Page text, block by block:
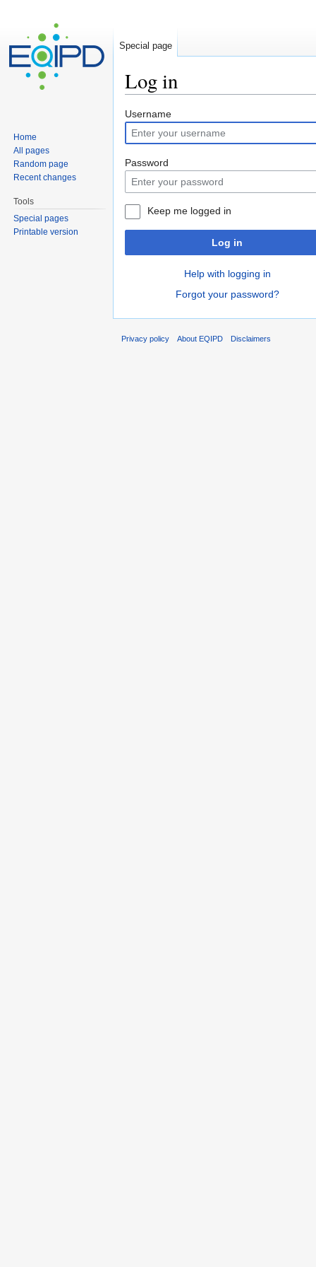
Log in
Username
Password
Keep me logged in
Log in
Help with logging in
Forgot your password?
Special page
Home
All pages
Random page
Recent changes
Tools
Special pages
Printable version
Privacy policy About EQIPD Disclaimers